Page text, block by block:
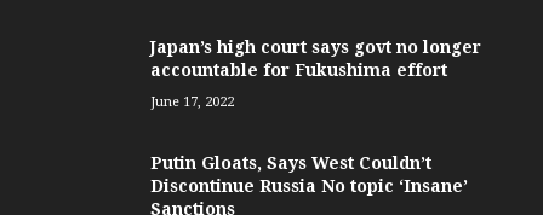
Japan’s high court says govt no longer
accountable for Fukushima effort
June 17, 2022
Putin Gloats, Says West Couldn’t
Discontinue Russia No topic ‘Insane’
Sanctions